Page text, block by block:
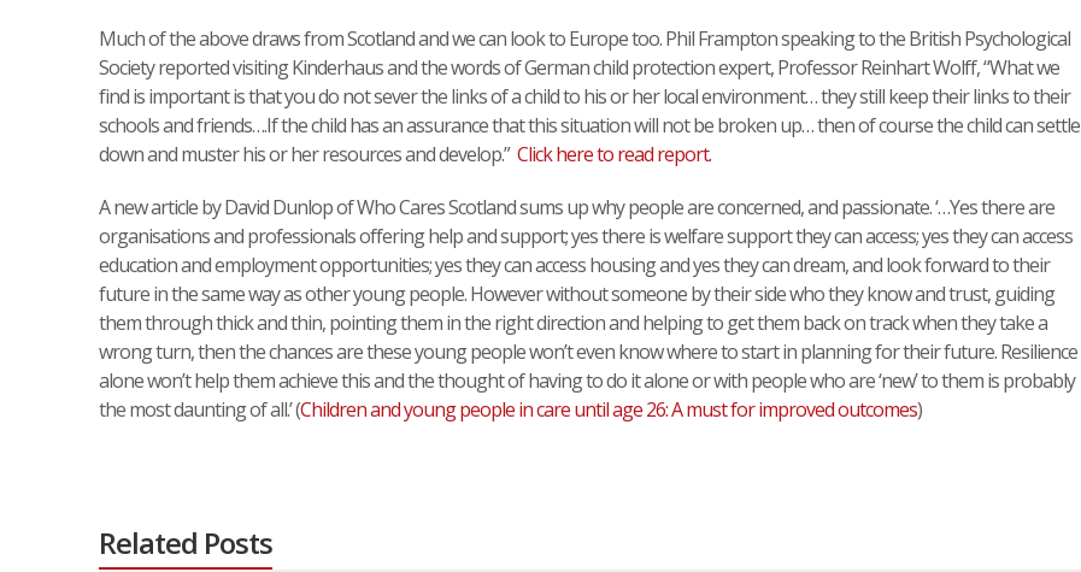
Much of the above draws from Scotland and we can look to Europe too. Phil Frampton speaking to the British Psychological
Society reported visiting Kinderhaus and the words of German child protection expert, Professor Reinhart Wolff, “What we
find is important is that you do not sever the links of a child to his or her local environment… they still keep their links to their
schools and friends….If the child has an assurance that this situation will not be broken up… then of course the child can settle
down and muster his or her resources and develop.” Click here to read report.
A new article by David Dunlop of Who Cares Scotland sums up why people are concerned, and passionate. ‘…Yes there are
organisations and professionals offering help and support; yes there is welfare support they can access; yes they can access
education and employment opportunities; yes they can access housing and yes they can dream, and look forward to their
future in the same way as other young people. However without someone by their side who they know and trust, guiding
them through thick and thin, pointing them in the right direction and helping to get them back on track when they take a
wrong turn, then the chances are these young people won’t even know where to start in planning for their future. Resilience
alone won’t help them achieve this and the thought of having to do it alone or with people who are ‘new’ to them is probably
the most daunting of all.’ (Children and young people in care until age 26: A must for improved outcomes)
Related Posts